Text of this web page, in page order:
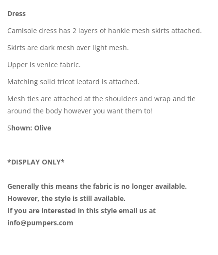
Dress
Camisole dress has 2 layers of hankie mesh skirts attached.
Skirts are dark mesh over light mesh.
Upper is venice fabric.
Matching solid tricot leotard is attached.
Mesh ties are attached at the shoulders and wrap and tie
around the body however you want them to!
Shown: Olive
*DISPLAY ONLY*
Generally this means the fabric is no longer available.
However, the style is still available.
If you are interested in this style email us at
info@pumpers.com